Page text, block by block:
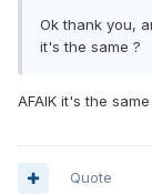
Ok thank you,
it's the same ?
AFAIK it's the
Quote